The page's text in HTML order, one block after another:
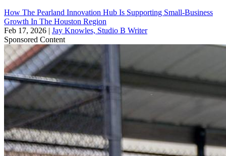
How The Pearland Innovation Hub Is Supporting Small-Business
Growth In The Houston Region
Feb 17, 2026 | Jay Knowles, Studio B Writer
Sponsored Content